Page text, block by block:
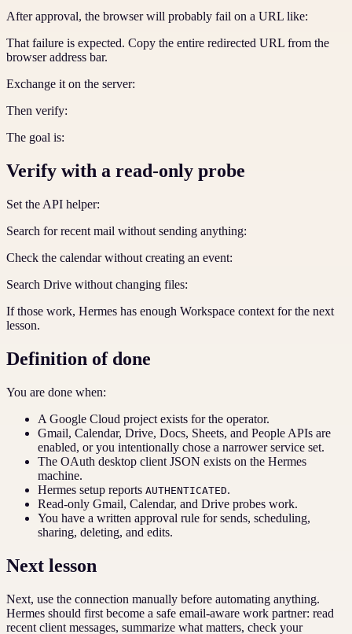
After approval, the browser will probably fail on a URL like:
That failure is expected. Copy the entire redirected URL from the
browser address bar.
Exchange it on the server:
Then verify:
The goal is:
Verify with a read-only probe
Set the API helper:
Search for recent mail without sending anything:
Check the calendar without creating an event:
Search Drive without changing files:
If those work, Hermes has enough Workspace context for the next
lesson.
Definition of done
You are done when:
A Google Cloud project exists for the operator.
Gmail, Calendar, Drive, Docs, Sheets, and People APIs are
enabled, or you intentionally chose a narrower service set.
The OAuth desktop client JSON exists on the Hermes
machine.
Hermes setup reports AUTHENTICATED.
Read-only Gmail, Calendar, and Drive probes work.
You have a written approval rule for sends, scheduling,
sharing, deleting, and edits.
Next lesson
Next, use the connection manually before automating anything.
Hermes should first become a safe email-aware work partner: read
recent client messages, summarize what matters, check your